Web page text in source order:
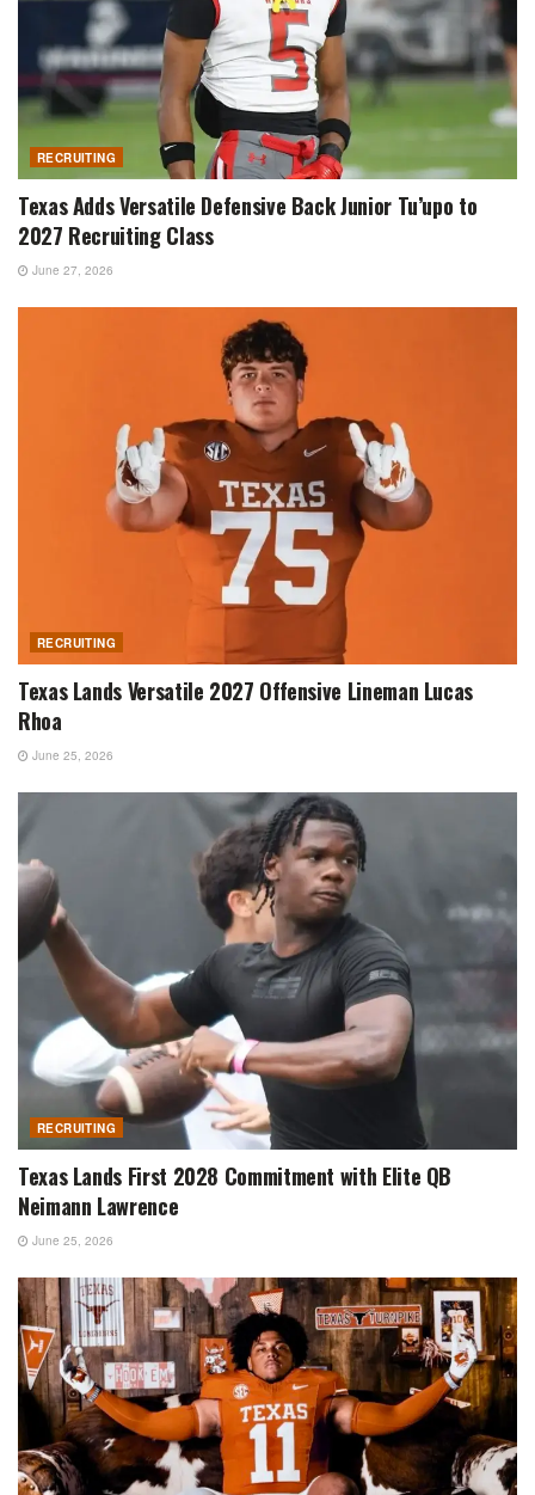
RECRUITING
Texas Adds Versatile Defensive Back Junior Tu’upo to
2027 Recruiting Class
June 27, 2026
RECRUITING
Texas Lands Versatile 2027 Offensive Lineman Lucas
Rhoa
June 25, 2026
RECRUITING
Texas Lands First 2028 Commitment with Elite QB
Neimann Lawrence
June 25, 2026